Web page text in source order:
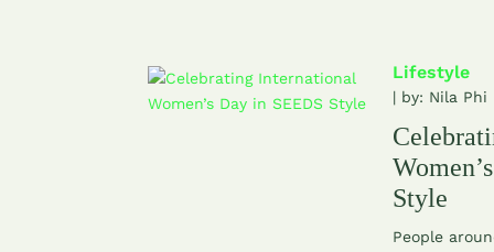
Lifestyle
| by: Nila Phi
Style
People